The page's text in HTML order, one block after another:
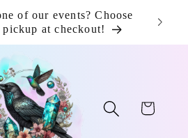
of our events? Choose
at checkout!
Cart